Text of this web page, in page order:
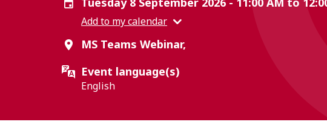
Add to my calendar
MS Teams Webinar,
Event language(s)
English